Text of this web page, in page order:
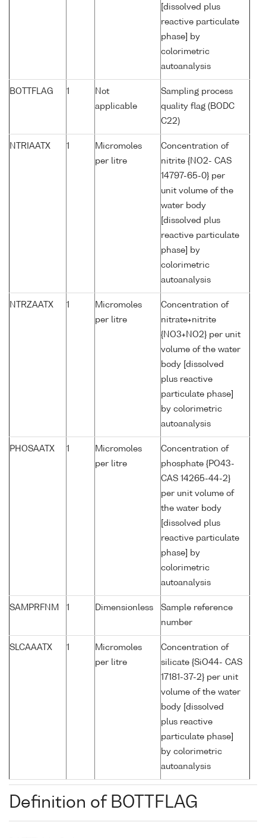
[dissolved plus
reactive particulate
phase] by
colorimetric
autoanalysis
BOTTFLAG 1
Not
applicable
Sampling process
quality flag (BODC
C22)
NTRIAATX 1
Micromoles
per litre
Concentration of
nitrite {NO2- CAS
14797-65-0} per
unit volume of the
water body
[dissolved plus
reactive particulate
phase] by
colorimetric
autoanalysis
NTRZAATX 1
Micromoles
per litre
Concentration of
nitrate+nitrite
{NO3+NO2} per unit
volume of the water
body [dissolved
plus reactive
particulate phase]
by colorimetric
autoanalysis
PHOSAATX 1
Micromoles
per litre
Concentration of
phosphate {PO43-
CAS 14265-44-2}
per unit volume of
the water body
[dissolved plus
reactive particulate
phase] by
colorimetric
autoanalysis
SAMPRFNM 1 Dimensionless
Sample reference
number
SLCAAATX 1
Micromoles
per litre
Concentration of
silicate {SiO44- CAS
17181-37-2} per unit
volume of the water
body [dissolved
plus reactive
particulate phase]
by colorimetric
autoanalysis
Definition of BOTTFLAG